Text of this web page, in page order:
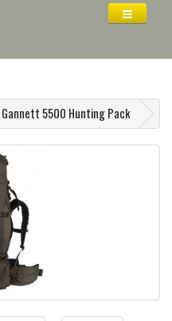
5500 Hunting Pack